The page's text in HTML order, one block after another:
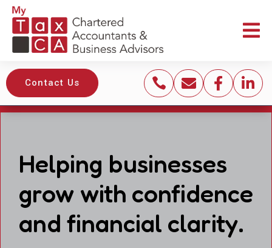

Contact Us    
Helping businesses
grow with confidence
and financial clarity.